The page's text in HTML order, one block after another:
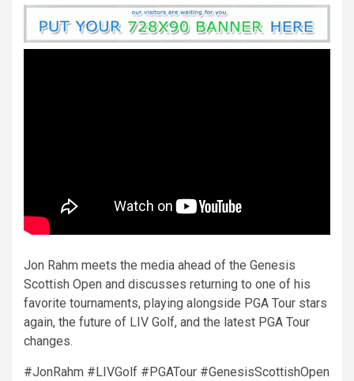
Jon Rahm meets the media ahead of the Genesis
Scottish Open and discusses returning to one of his
favorite tournaments, playing alongside PGA Tour stars
again, the future of LIV Golf, and the latest PGA Tour
changes.
#JonRahm #LIVGolf #PGATour #GenesisScottishOpen